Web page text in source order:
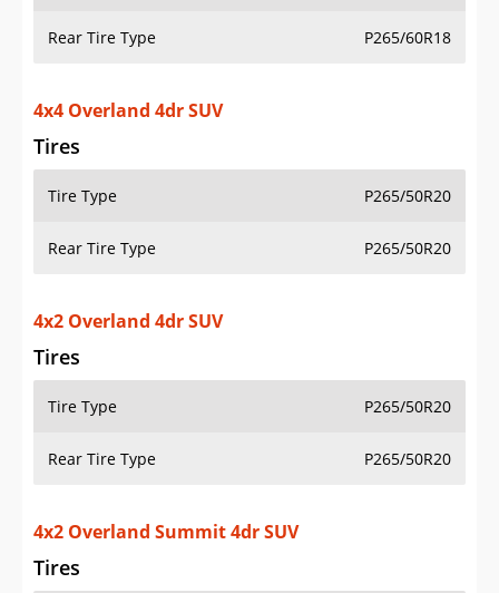
Rear Tire Type P265/60R18
4x4 Overland 4dr SUV
Tires
Tire Type P265/50R20
Rear Tire Type P265/50R20
4x2 Overland 4dr SUV
Tires
Tire Type P265/50R20
Rear Tire Type P265/50R20
4x2 Overland Summit 4dr SUV
Tires